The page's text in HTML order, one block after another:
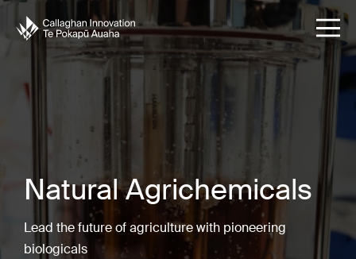
Natural Agrichemicals
Lead the future of agriculture with pioneering
biologicals